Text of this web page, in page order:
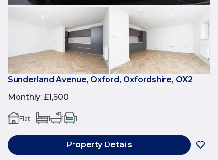
Sunderland Avenue, Oxford, Oxfordshire, OX2
Monthly: £1,600
Flat 1 1 1
Property Details